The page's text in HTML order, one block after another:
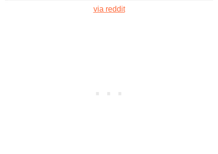
via reddit